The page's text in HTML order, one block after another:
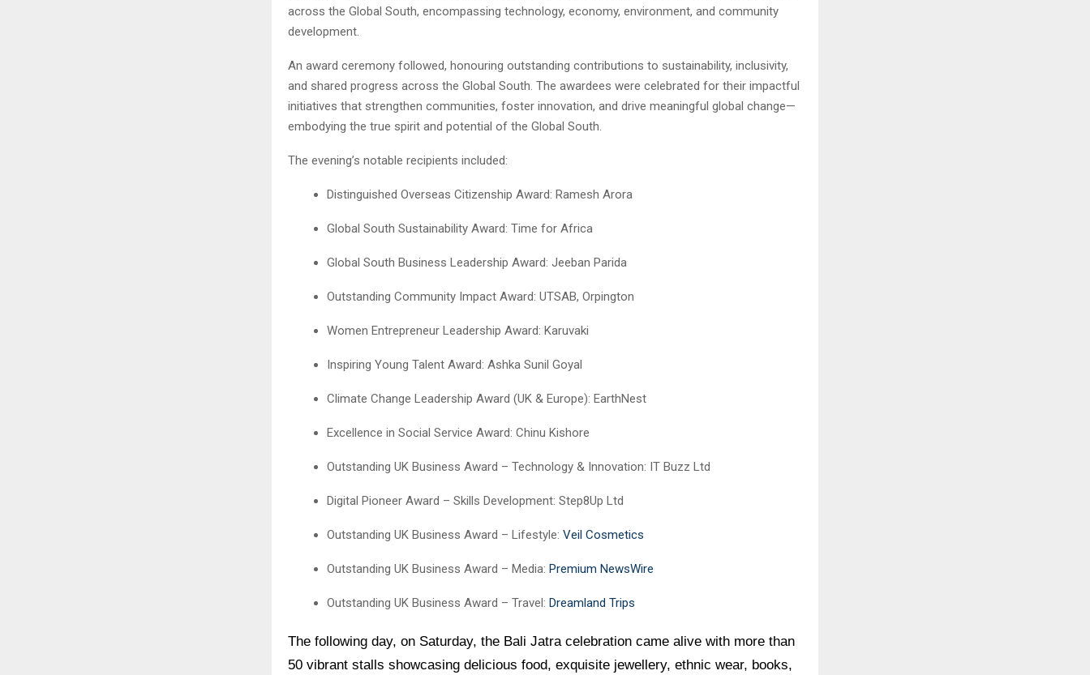
across the Global South, encompassing technology, economy, environment, and community
development.
An award ceremony followed, honouring outstanding contributions to sustainability, inclusivity,
and shared progress across the Global South. The awardees were celebrated for their impactful
initiatives that strengthen communities, foster innovation, and drive meaningful global change—
embodying the true spirit and potential of the Global South.
The evening’s notable recipients included:
Distinguished Overseas Citizenship Award: Ramesh Arora
Global South Sustainability Award: Time for Africa
Global South Business Leadership Award: Jeeban Parida
Outstanding Community Impact Award: UTSAB, Orpington
Women Entrepreneur Leadership Award: Karuvaki
Inspiring Young Talent Award: Ashka Sunil Goyal
Climate Change Leadership Award (UK & Europe): EarthNest
Excellence in Social Service Award: Chinu Kishore
Outstanding UK Business Award – Technology & Innovation: IT Buzz Ltd
Digital Pioneer Award – Skills Development: Step8Up Ltd
Outstanding UK Business Award – Lifestyle: Veil Cosmetics
Outstanding UK Business Award – Media: Premium NewsWire
Outstanding UK Business Award – Travel: Dreamland Trips
The following day, on Saturday, the Bali Jatra celebration came alive with more than
50 vibrant stalls showcasing delicious food, exquisite jewellery, ethnic wear, books,